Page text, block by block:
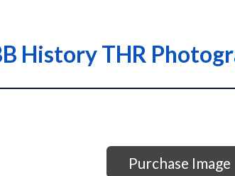
History THR
Purchase Image